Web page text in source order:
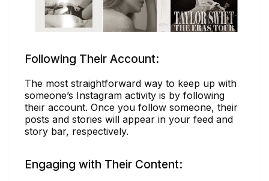
Following Their Account:
The most straightforward way to keep up with
someone’s Instagram activity is by following
their account. Once you follow someone, their
posts and stories will appear in your feed and
story bar, respectively.
Engaging with Their Content: